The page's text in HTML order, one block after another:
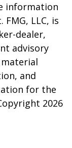
information
LLC, is
dealer,
advisory
and
for the
2026